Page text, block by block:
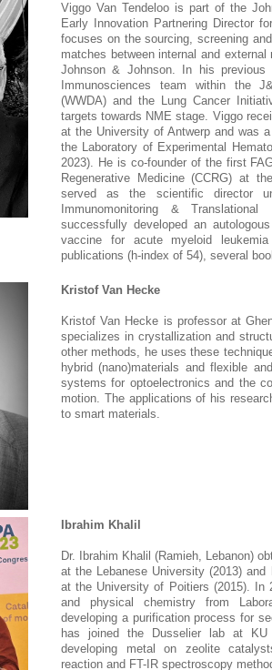
Viggo Van Tendeloo is part of the
Early Innovation Partnering Director
focuses on the sourcing, screening
matches between internal and
Johnson & Johnson. In his
Immunosciences team within the
(WWDA) and the Lung Cancer
targets towards NME stage. Viggo
at the University of Antwerp and was
the Laboratory of Experimental
2023). He is co-founder of the first
Regenerative Medicine (CCRG) at
served as the scientific director
Immunomonitoring &
successfully developed an
vaccine for acute myeloid
publications (h-index of 54), several
Kristof Van Hecke
Kristof Van Hecke is professor at
specializes in crystallization and
other methods, he uses these
hybrid (nano)materials and flexible
systems for optoelectronics and the
motion. The applications of his
to smart materials.
Ibrahim Khalil
Dr. Ibrahim Khalil (Ramieh, Lebanon)
at the Lebanese University (2013)
at the University of Poitiers (2015). In
and physical chemistry from
developing a purification process for
has joined the Dusselier lab at KU
developing metal on zeolite
reaction and FT-IR spectroscopy